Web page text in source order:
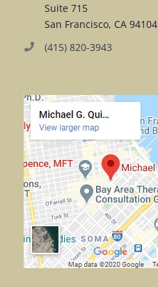
Suite 715
San Francisco, CA 94104
(415) 820-3943